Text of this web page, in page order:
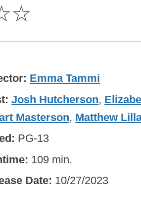
☆
Emma Tammi
Josh Hutcherson,
Masterson, Matthew
PG-13
109 min.
Date 10/27/2023